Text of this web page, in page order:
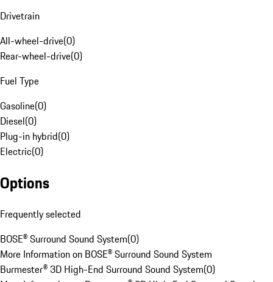
Drivetrain
All-wheel-drive(0)
Rear-wheel-drive(0)
Fuel Type
Gasoline(0)
Diesel(0)
Plug-in hybrid(0)
Electric(0)
Options
Frequently selected
BOSE® Surround Sound System(0)
More Information on BOSE® Surround Sound System
Burmester® 3D High-End Surround Sound System(0)